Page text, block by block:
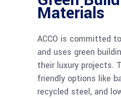
Materials
ACCO is committed
and uses green
their luxury projects.
friendly options like
recycled steel, and